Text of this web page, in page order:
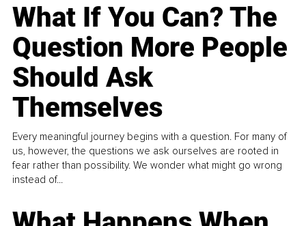
What If You Can? The
Question More People
Should Ask
Themselves
Every meaningful journey begins with a question. For many of
us, however, the questions we ask ourselves are rooted in
fear rather than possibility. We wonder what might go wrong
instead of...